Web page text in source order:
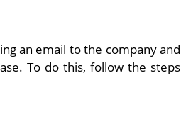
an email to the company and
To do this, follow the steps